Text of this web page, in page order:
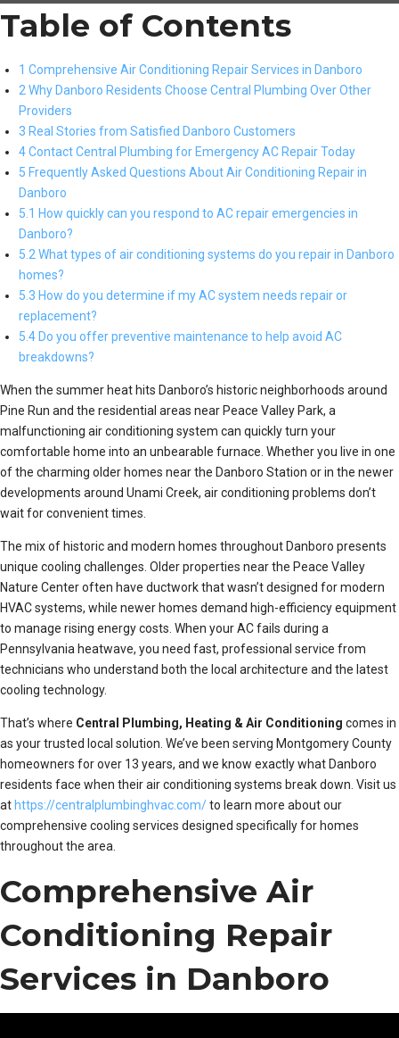
Table of Contents
1 Comprehensive Air Conditioning Repair Services in Danboro
2 Why Danboro Residents Choose Central Plumbing Over Other
Providers
3 Real Stories from Satisfied Danboro Customers
4 Contact Central Plumbing for Emergency AC Repair Today
5 Frequently Asked Questions About Air Conditioning Repair in
Danboro
5.1 How quickly can you respond to AC repair emergencies in
Danboro?
5.2 What types of air conditioning systems do you repair in Danboro
homes?
5.3 How do you determine if my AC system needs repair or
replacement?
5.4 Do you offer preventive maintenance to help avoid AC
breakdowns?
When the summer heat hits Danboro’s historic neighborhoods around
Pine Run and the residential areas near Peace Valley Park, a
malfunctioning air conditioning system can quickly turn your
comfortable home into an unbearable furnace. Whether you live in one
of the charming older homes near the Danboro Station or in the newer
developments around Unami Creek, air conditioning problems don’t
wait for convenient times.
The mix of historic and modern homes throughout Danboro presents
unique cooling challenges. Older properties near the Peace Valley
Nature Center often have ductwork that wasn’t designed for modern
HVAC systems, while newer homes demand high-efficiency equipment
to manage rising energy costs. When your AC fails during a
Pennsylvania heatwave, you need fast, professional service from
technicians who understand both the local architecture and the latest
cooling technology.
That’s where Central Plumbing, Heating & Air Conditioning comes in
as your trusted local solution. We’ve been serving Montgomery County
homeowners for over 13 years, and we know exactly what Danboro
residents face when their air conditioning systems break down. Visit us
at https://centralplumbinghvac.com/to learn more about our
comprehensive cooling services designed specifically for homes
throughout the area.
Comprehensive Air
Conditioning Repair
Services in Danboro